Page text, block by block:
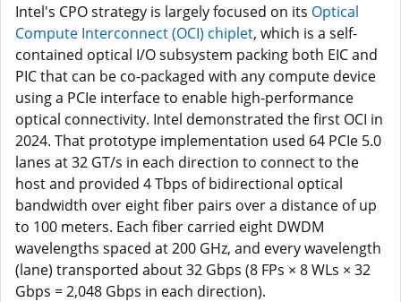
Intel's CPO strategy is largely focused on its Optical
Compute Interconnect (OCI) chiplet, which is a self-
contained optical I/O subsystem packing both EIC and
PIC that can be co-packaged with any compute device
using a PCIe interface to enable high-performance
optical connectivity. Intel demonstrated the first OCI in
2024. That prototype implementation used 64 PCIe 5.0
lanes at 32 GT/s in each direction to connect to the
host and provided 4 Tbps of bidirectional optical
bandwidth over eight fiber pairs over a distance of up
to 100 meters. Each fiber carried eight DWDM
wavelengths spaced at 200 GHz, and every wavelength
(lane) transported about 32 Gbps (8 FPs × 8 WLs × 32
Gbps = 2,048 Gbps in each direction).